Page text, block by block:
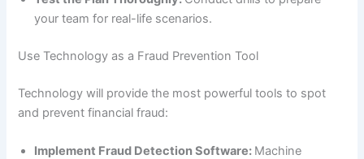
your team for real-life scenarios.
Use Technology as a Fraud Prevention Tool
Technology will provide the most powerful tools to spot
and prevent financial fraud:
Implement Fraud Detection Software: Machine